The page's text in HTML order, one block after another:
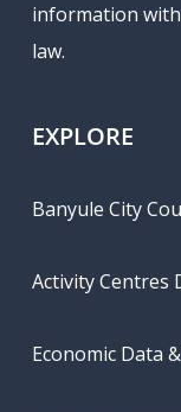
information
law.
EXPLORE
Banyule City
Activity Centres
Economic Data